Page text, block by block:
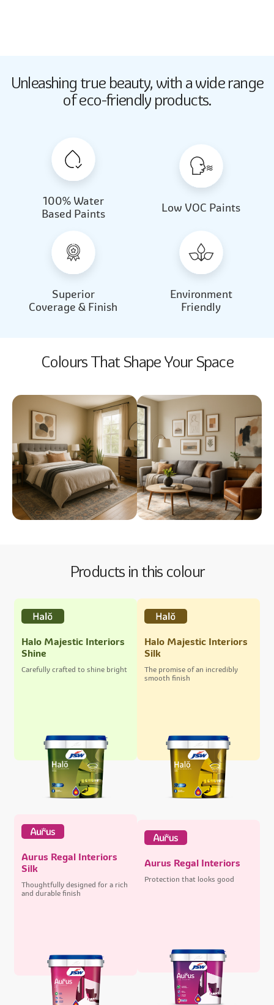
Beautiful Light
Butter Up
Almond Milk
Beautiful Light
Butter Up
Unleashing true beauty, with a wide range
of eco-friendly products.
100% Water
Based Paints
Low VOC Paints
Superior
Coverage & Finish
Environment
Friendly
Colours That Shape Your Space
Products in this colour
Halo Majestic Interiors
Shine
Carefully crafted to shine bright
Halo Majestic Interiors
Silk
The promise of an incredibly
smooth finish
Aurus Regal Interiors
Silk
Thoughtfully designed for a rich
and durable finish
Aurus Regal Interiors
Protection that looks good